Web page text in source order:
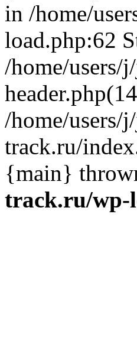
in /home/
load.php:62
/home/users/
/home/users/
track.ru/
{main}
track.ru/wp-